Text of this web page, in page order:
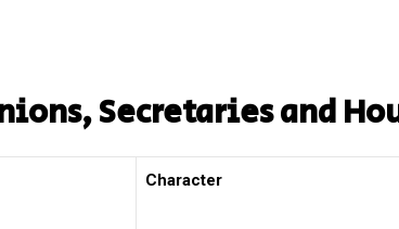
Secretaries and
Character